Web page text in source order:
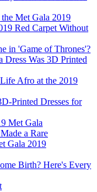
Met Gala 2019
Red Carpet Without
in 'Game of Thrones'?
Dress Was 3D Printed
Afro at the 2019
Printed Dresses for
Met Gala
a Rare
Gala 2019
Birth? Here's Every